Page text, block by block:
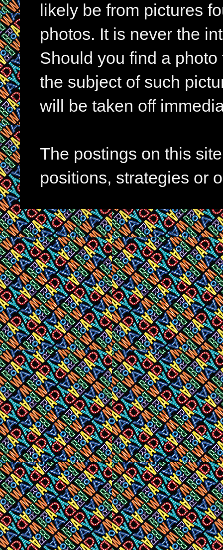
likely be from pictures
photos. It is never the
Should you find a
the subject of such
will be taken off
The postings on this
positions, strategies or